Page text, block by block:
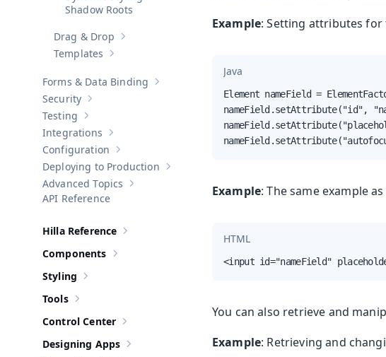
Shadow Roots
Show sub-pages of
Drag & Drop
Show sub-pages of
Templates
Show sub-pages of
Forms & Data Binding
Show sub-pages of
Security
Show sub-pages of
Testing
Show sub-pages of Integrations
Integrations
Show sub-pages of
Configuration
Show sub-pages of
Deploying to Production
Show sub-pages of Advanced Topics
Advanced Topics
API Reference
Show sub-pages of Hilla Reference
Hilla Reference
Show sub-pages of Components
Components
Show sub-pages of
Styling
Show sub-pages of
Tools
Show sub-pages of
Control Center
Show sub-pages of Designing Apps
Designing Apps
Example: Setting attributes for
Java
Element nameField =
nameField.setAttribute("id",
Example: The same example
HTML
<input id="nameField"
You can also retrieve and
Example: Retrieving and